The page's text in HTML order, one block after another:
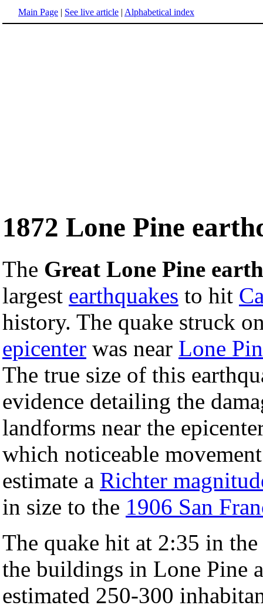
Main Page | See live article | Alphabetical index
1872 Lone Pine
The Great Lone Pine
largest earthquakes to hit
history. The quake struck
epicenter was near Lone
The true size of this
evidence detailing the
landforms near the
which noticeable
estimate a Richter
in size to the 1906 San
The quake hit at 2:35 in
the buildings in Lone Pine
estimated 250-300